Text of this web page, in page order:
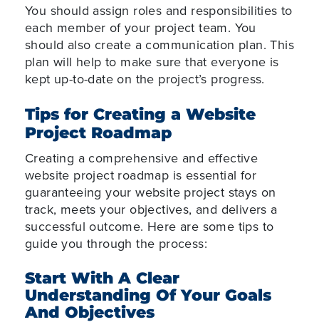
You should assign roles and responsibilities to
each member of your project team. You
should also create a communication plan. This
plan will help to make sure that everyone is
kept up-to-date on the project’s progress.
Tips for Creating a Website
Project Roadmap
Creating a comprehensive and effective
website project roadmap is essential for
guaranteeing your website project stays on
track, meets your objectives, and delivers a
successful outcome. Here are some tips to
guide you through the process:
Start With A Clear
Understanding Of Your Goals
And Objectives